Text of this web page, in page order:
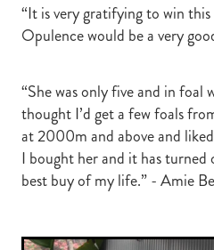
“It is very gratifying to win
Opulence would be a very
“She was only five and in foal
thought I’d get a few foals
at 2000m and above and
I bought her and it has
best buy of my life.” - Amie